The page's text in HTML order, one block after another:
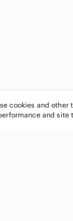
cookies and
and